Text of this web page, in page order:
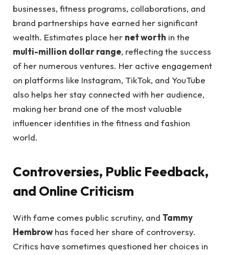
businesses, fitness programs, collaborations, and
brand partnerships have earned her significant
wealth. Estimates place her net worth in the
multi-million dollar range, reflecting the success
of her numerous ventures. Her active engagement
on platforms like Instagram, TikTok, and YouTube
also helps her stay connected with her audience,
making her brand one of the most valuable
influencer identities in the fitness and fashion
world.
Controversies, Public Feedback,
and Online Criticism
With fame comes public scrutiny, and Tammy
Hembrow has faced her share of controversy.
Critics have sometimes questioned her choices in